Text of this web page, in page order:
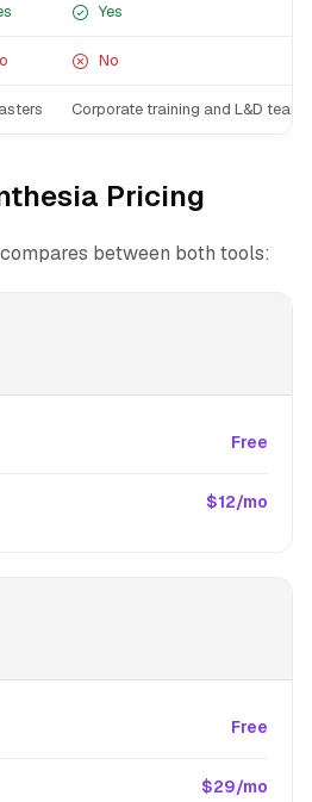
Yes
No
Corporate training and L&D teams
Pricing
between both tools:
Free
$12/mo
Free
$29/mo